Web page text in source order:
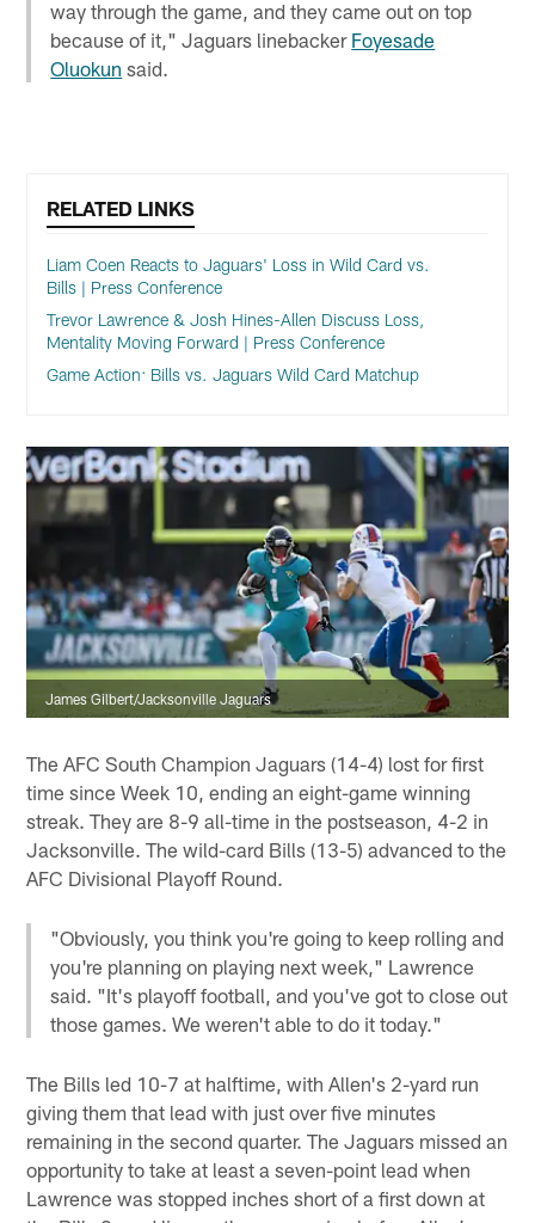
way through the game, and they came out on top
because of it," Jaguars linebacker Foyesade
Oluokun said.
RELATED LINKS
Liam Coen Reacts to Jaguars' Loss in Wild Card vs.
Bills | Press Conference
Trevor Lawrence & Josh Hines-Allen Discuss Loss,
Mentality Moving Forward | Press Conference
Game Action: Bills vs. Jaguars Wild Card Matchup
James Gilbert/Jacksonville Jaguars
The AFC South Champion Jaguars (14-4) lost for first
time since Week 10, ending an eight-game winning
streak. They are 8-9 all-time in the postseason, 4-2 in
Jacksonville. The wild-card Bills (13-5) advanced to the
AFC Divisional Playoff Round.
"Obviously, you think you're going to keep rolling and
you're planning on playing next week," Lawrence
said. "It's playoff football, and you've got to close out
those games. We weren't able to do it today."
The Bills led 10-7 at halftime, with Allen's 2-yard run
giving them that lead with just over five minutes
remaining in the second quarter. The Jaguars missed an
opportunity to take at least a seven-point lead when
Lawrence was stopped inches short of a first down at